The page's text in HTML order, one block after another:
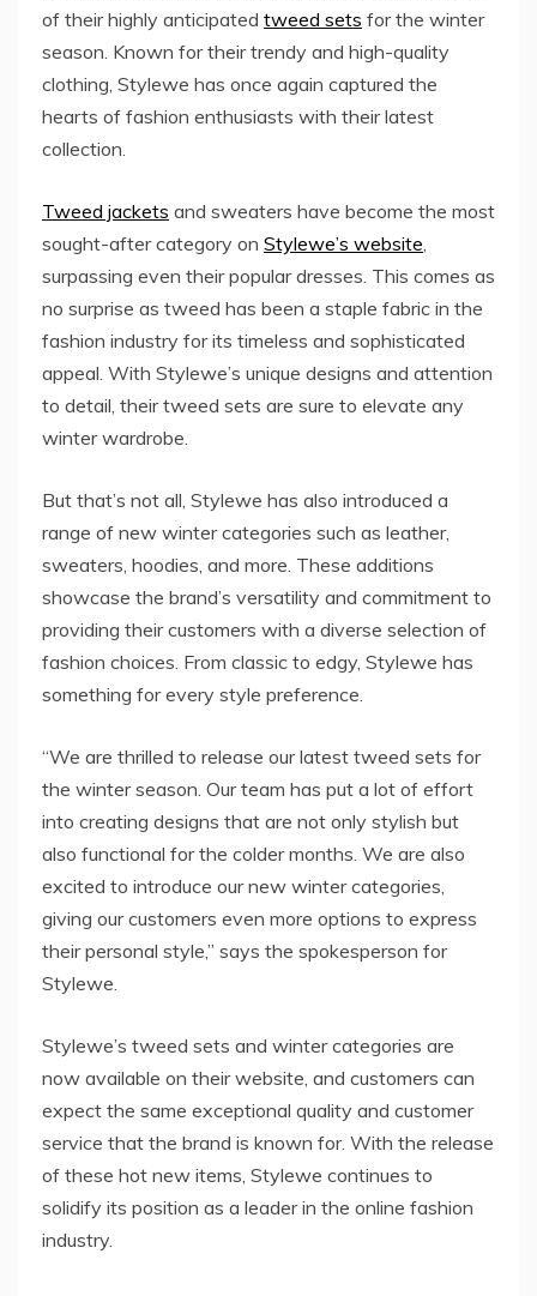
of their highly anticipated tweed sets for the winter
season. Known for their trendy and high-quality
clothing, Stylewe has once again captured the
hearts of fashion enthusiasts with their latest
collection.
Tweed jackets and sweaters have become the most
sought-after category on Stylewe’s website
surpassing even their popular dresses. This comes as
no surprise as tweed has been a staple fabric in the
fashion industry for its timeless and sophisticated
appeal. With Stylewe’s unique designs and attention
to detail, their tweed sets are sure to elevate any
winter wardrobe.
But that’s not all, Stylewe has also introduced a
range of new winter categories such as leather,
sweaters, hoodies, and more. These additions
showcase the brand’s versatility and commitment to
providing their customers with a diverse selection of
fashion choices. From classic to edgy, Stylewe has
something for every style preference.
“We are thrilled to release our latest tweed sets for
the winter season. Our team has put a lot of effort
into creating designs that are not only stylish but
also functional for the colder months. We are also
excited to introduce our new winter categories,
giving our customers even more options to express
their personal style,” says the spokesperson for
Stylewe.
Stylewe’s tweed sets and winter categories are
now available on their website, and customers can
expect the same exceptional quality and customer
service that the brand is known for. With the release
of these hot new items, Stylewe continues to
solidify its position as a leader in the online fashion
industry.